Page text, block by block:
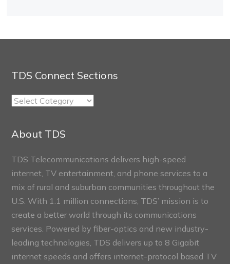
TDS Connect Sections
TDS
Sections
About TDS
TDS Telecommunications delivers high-speed
internet, TV entertainment, and phone services to a
mix of rural and suburban communities throughout the
U.S. With 1.1 million connections, TDS’ mission is to
create a better world through its communications
services. Powered by fiber-optics and new industry-
leading technologies, TDS delivers up to 8 Gigabit
internet speeds and offers internet-protocol based TV